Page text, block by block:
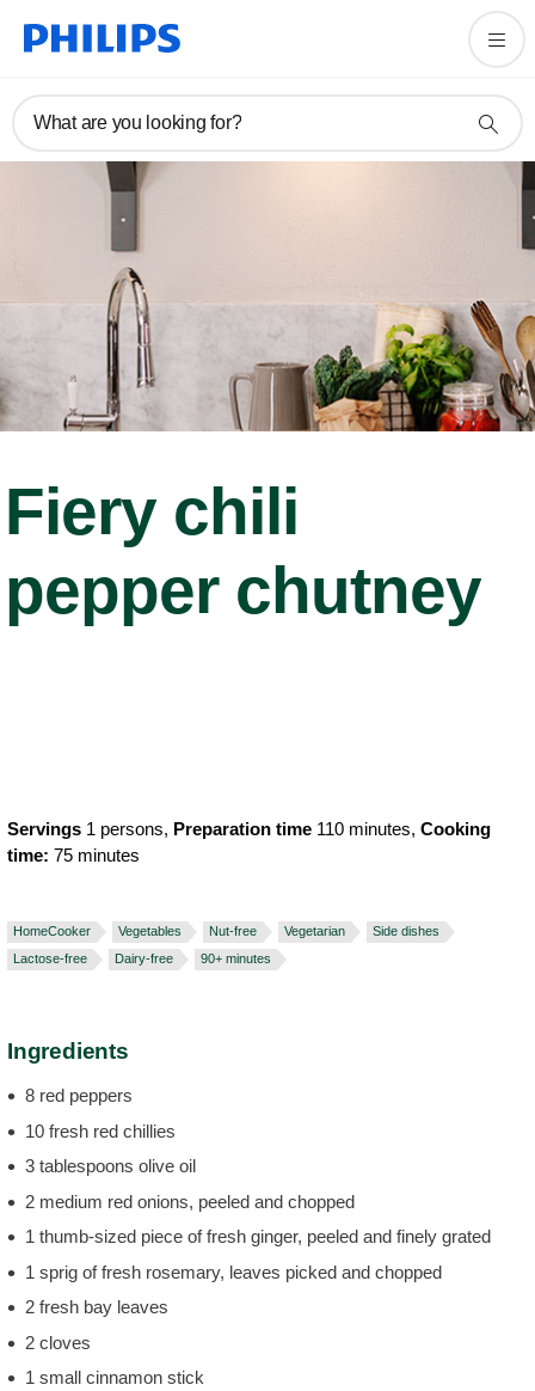
What are you looking for?
Fiery chili
pepper chutney
Servings 1 persons, Preparation time 110 minutes, Cooking
time: 75 minutes
HomeCooker Vegetables Nut-free Vegetarian
Side dishes
Lactose-free
Dairy-free 90+ minutes
Ingredients
8 red peppers
10 fresh red chillies
3 tablespoons olive oil
2 medium red onions, peeled and chopped
1 thumb-sized piece of fresh ginger, peeled and finely grated
1 sprig of fresh rosemary, leaves picked and chopped
2 fresh bay leaves
2 cloves
1 small cinnamon stick